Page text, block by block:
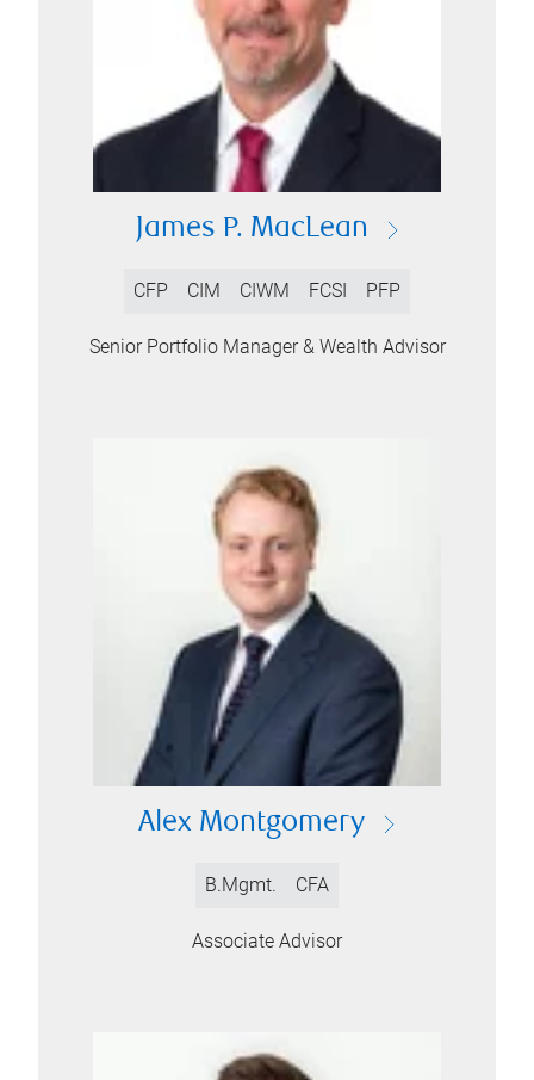
James P. MacLean
CFP CIM CIWM FCSI PFP
Senior Portfolio Manager & Wealth Advisor
Alex Montgomery
B.Mgmt. CFA
Associate Advisor